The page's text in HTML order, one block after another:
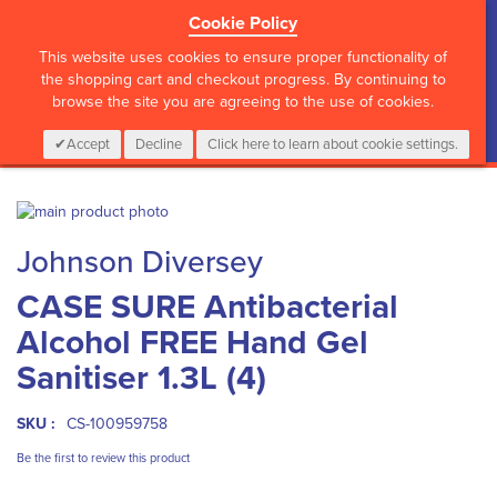
Cookie Policy
This website uses cookies to ensure proper functionality of
the shopping cart and checkout progress. By continuing to
browse the site you are agreeing to the use of cookies.
Accept Decline Click here to learn about cookie settings.
CALL :01 835 2411 My Cart
0 Items Login
Skip
the
end
of
the
images
gallery
to
the
beginning
of
the
images
gallery
Johnson Diversey
CASE SURE Antibacterial
Alcohol FREE Hand Gel
Sanitiser 1.3L (4)
SKU : CS-100959758
Be the first to review this product